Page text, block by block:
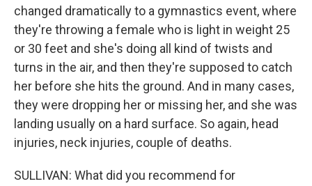
changed dramatically to a gymnastics event, where
they're throwing a female who is light in weight 25
or 30 feet and she's doing all kind of twists and
turns in the air, and then they're supposed to catch
her before she hits the ground. And in many cases,
they were dropping her or missing her, and she was
landing usually on a hard surface. So again, head
injuries, neck injuries, couple of deaths.
SULLIVAN: What did you recommend for